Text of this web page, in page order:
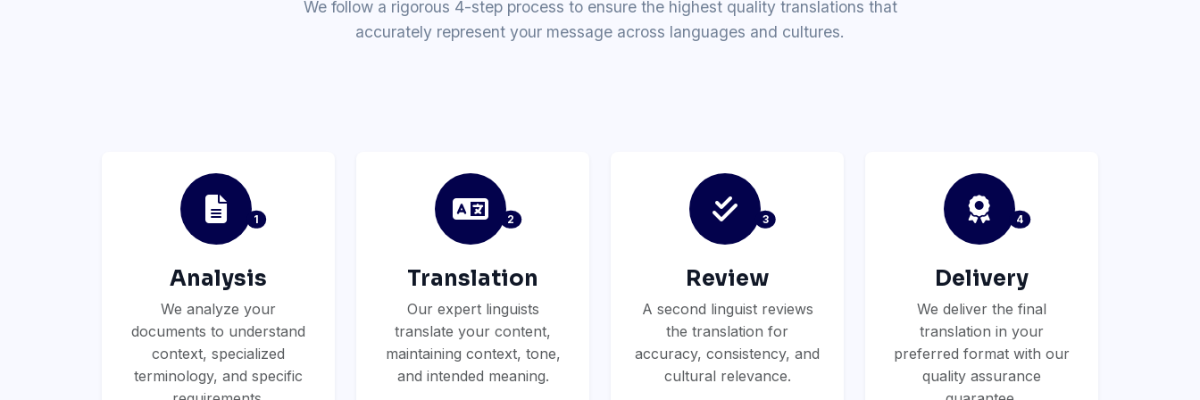
We follow a rigorous 4-step process to ensure the highest quality translations that
accurately represent your message across languages and cultures.
1
Analysis
We analyze your
documents to understand
context, specialized
terminology, and specific
2
Translation
Our expert linguists
translate your content,
maintaining context, tone,
and intended meaning.
3
Review
A second linguist reviews
the translation for
accuracy, consistency, and
cultural relevance.
4
Delivery
We deliver the final
translation in your
preferred format with our
quality assurance